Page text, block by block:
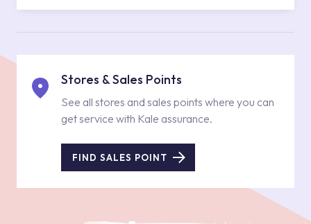
Stores & Sales Points
See all stores and sales points where you can
get service with Kale assurance.
FIND SALES POINT